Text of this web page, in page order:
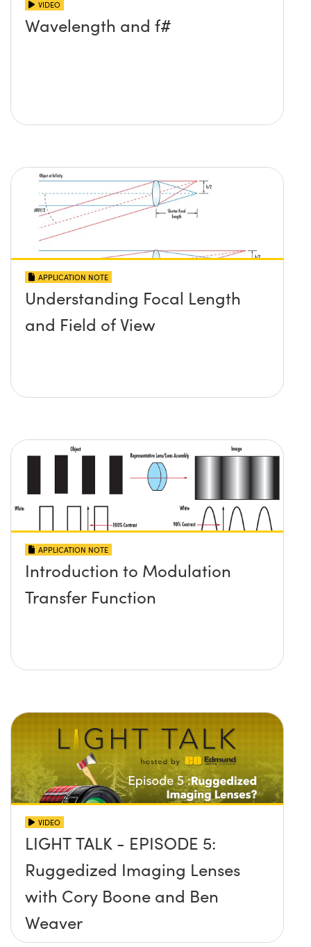
VIDEO
Wavelength and f#
APPLICATION NOTE
Understanding Focal Length
and Field of View
APPLICATION NOTE
Introduction to Modulation
Transfer Function
VIDEO
LIGHT TALK - EPISODE 5:
Ruggedized Imaging Lenses
with Cory Boone and Ben
Weaver